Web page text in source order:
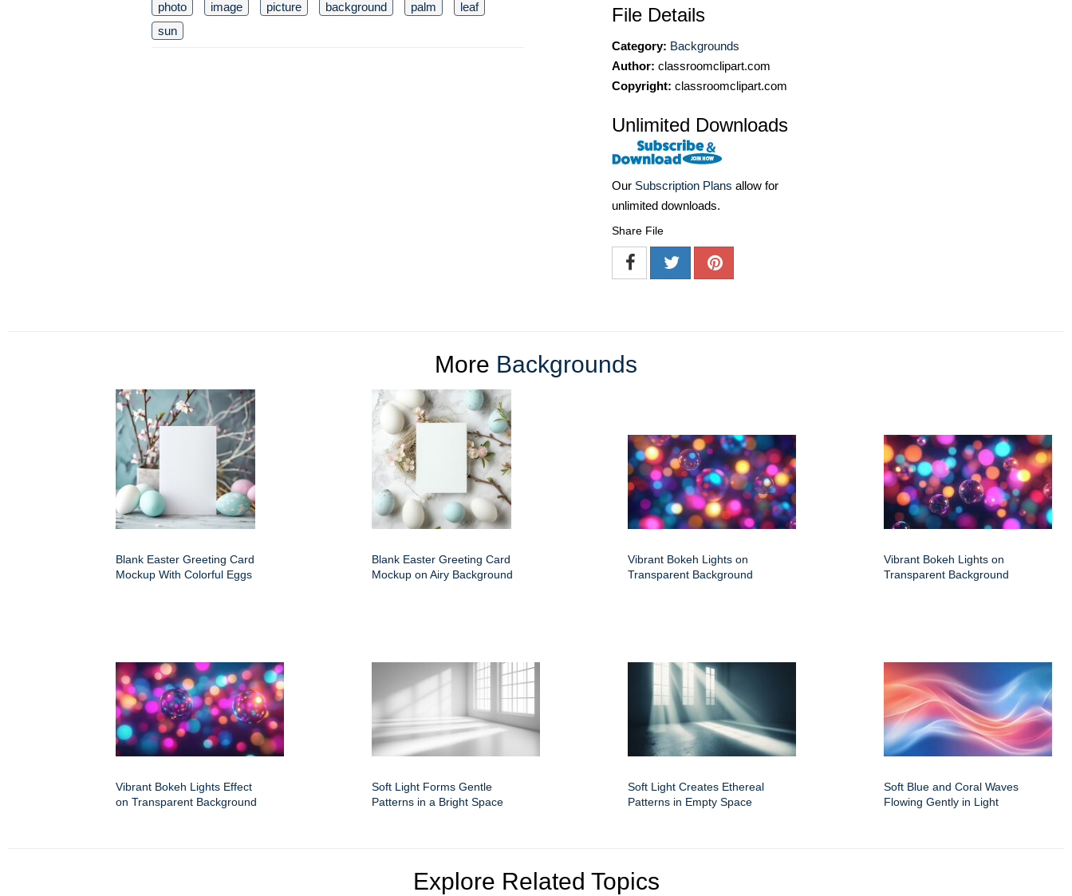
photo image picture background palm
leaf
sun
File Details
Category: Backgrounds
Author: classroomclipart.com
Copyright: classroomclipart.com
Unlimited Downloads
Our Subscription Plans allow for
unlimited downloads.
Share File
More Backgrounds
Blank Easter Greeting Card
Mockup With Colorful Eggs
Blank Easter Greeting Card
Mockup on Airy Background
Vibrant Bokeh Lights on
Transparent Background
Vibrant Bokeh Lights on
Transparent Background
Vibrant Bokeh Lights Effect
on Transparent Background
Soft Light Forms Gentle
Patterns in a Bright Space
Soft Light Creates Ethereal
Patterns in Empty Space
Soft Blue and Coral Waves
Flowing Gently in Light
Explore Related Topics